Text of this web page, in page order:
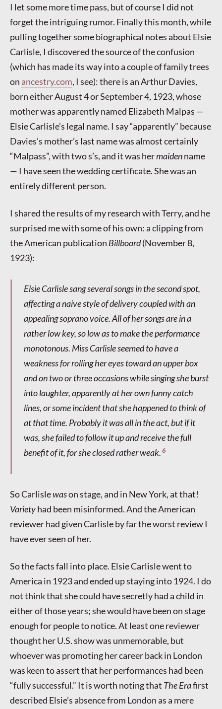
I let some more time pass, but of course I did not
forget the intriguing rumor. Finally this month, while
pulling together some biographical notes about Elsie
Carlisle, I discovered the source of the confusion
(which has made its way into a couple of family trees
on ancestry.com, I see): there is an Arthur Davies,
born either August 4 or September 4, 1923, whose
mother was apparently named Elizabeth Malpas —
Elsie Carlisle’s legal name. I say “apparently” because
Davies’s mother’s last name was almost certainly
“Malpass”, with two s’s, and it was hermaidenname
— I have seen the wedding certificate. She was an
entirely different person.
I shared the results of my research with Terry, and he
surprised me with some of his own: a clipping from
the American publication Billboard(November 8,
1923):
Elsie Carlisle sang several songs in the second spot,
affecting a naive style of delivery coupled with an
appealing soprano voice. All of her songs are in a
rather low key, so low as to make the performance
monotonous. Miss Carlisle seemed to have a
weakness for rolling her eyes toward an upper box
and on two or three occasions while singing she burst
into laughter, apparently at her own funny catch
lines, or some incident that she happened to think of
at that time. Probably it was all in the act, but if it
was, she failed to follow it up and receive the full
benefit of it, for she closed rather weak.6
So Carlislewason stage, and in New York, at that!
Varietyhad been misinformed. And the American
reviewer had given Carlisle by far the worst review I
have ever seen of her.
So the facts fall into place. Elsie Carlisle went to
America in 1923 and ended up staying into 1924. I do
not think that she could have secretly had a child in
either of those years; she would have been on stage
enough for people to notice. At least one reviewer
thought her U.S. show was unmemorable, but
whoever was promoting her career back in London
was keen to assert that her performances had been
“fully successful.” It is worth noting that TheErafirst
described Elsie’s absence from London as a mere